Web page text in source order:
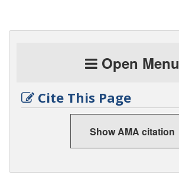
Open Menu
Cite This Page
Show AMA citation